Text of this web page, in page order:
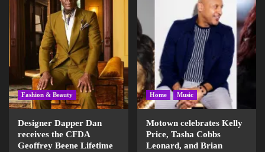
Fashion & Beauty
Designer Dapper Dan
receives the CFDA
Geoffrey Beene Lifetime
Home Music
Motown celebrates Kelly
Price, Tasha Cobbs
Leonard, and Brian